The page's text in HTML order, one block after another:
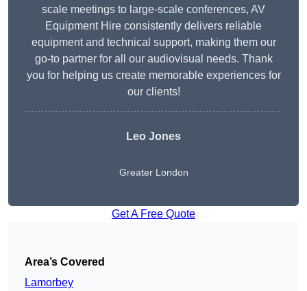
scale meetings to large-scale conferences, AV
Equipment Hire consistently delivers reliable
equipment and technical support, making them our
go-to partner for all our audiovisual needs. Thank
you for helping us create memorable experiences for
our clients!
Leo Jones
Greater London
Get A Free Quote
Area’s Covered
Lamorbey